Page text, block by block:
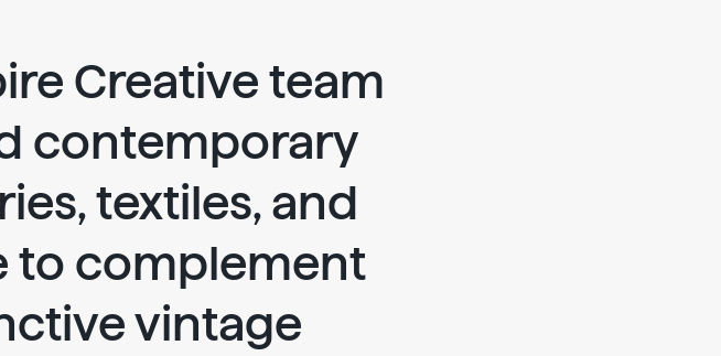
Creative team
contemporary
textiles, and
to complement
vintage